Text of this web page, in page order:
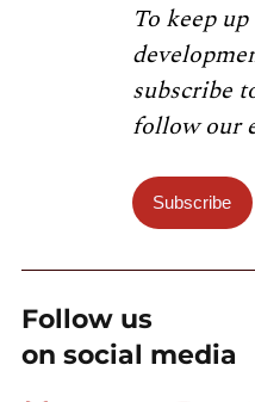
To keep
subscribe
follow our
Subscribe
Follow us
on social media